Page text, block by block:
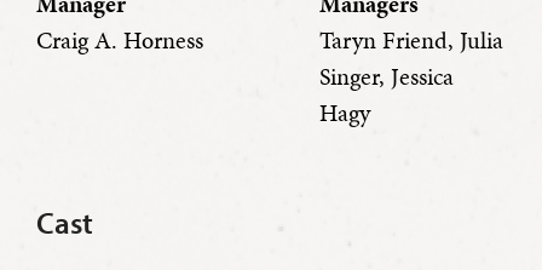
Craig A. Horness
Taryn Friend, Julia
Singer, Jessica
Hagy
Cast